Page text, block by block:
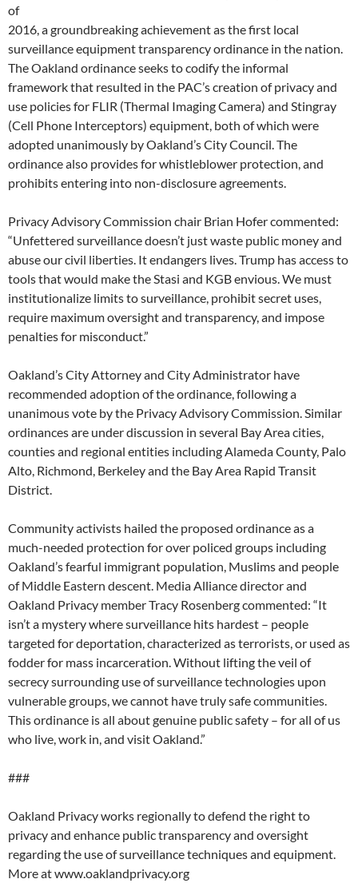
of
2016, a groundbreaking achievement as the first local
surveillance equipment transparency ordinance in the nation.
The Oakland ordinance seeks to codify the informal
framework that resulted in the PAC’s creation of privacy and
use policies for FLIR (Thermal Imaging Camera) and Stingray
(Cell Phone Interceptors) equipment, both of which were
adopted unanimously by Oakland’s City Council. The
ordinance also provides for whistleblower protection, and
prohibits entering into non-disclosure agreements.
Privacy Advisory Commission chair Brian Hofer commented:
“Unfettered surveillance doesn’t just waste public money and
abuse our civil liberties. It endangers lives. Trump has access to
tools that would make the Stasi and KGB envious. We must
institutionalize limits to surveillance, prohibit secret uses,
require maximum oversight and transparency, and impose
penalties for misconduct.”
Oakland’s City Attorney and City Administrator have
recommended adoption of the ordinance, following a
unanimous vote by the Privacy Advisory Commission. Similar
ordinances are under discussion in several Bay Area cities,
counties and regional entities including Alameda County, Palo
Alto, Richmond, Berkeley and the Bay Area Rapid Transit
District.
Community activists hailed the proposed ordinance as a
much-needed protection for over policed groups including
Oakland’s fearful immigrant population, Muslims and people
of Middle Eastern descent. Media Alliance director and
Oakland Privacy member Tracy Rosenberg commented: “It
isn’t a mystery where surveillance hits hardest – people
targeted for deportation, characterized as terrorists, or used as
fodder for mass incarceration. Without lifting the veil of
secrecy surrounding use of surveillance technologies upon
vulnerable groups, we cannot have truly safe communities.
This ordinance is all about genuine public safety – for all of us
who live, work in, and visit Oakland.”
###
Oakland Privacy works regionally to defend the right to
privacy and enhance public transparency and oversight
regarding the use of surveillance techniques and equipment.
More at www.oaklandprivacy.org